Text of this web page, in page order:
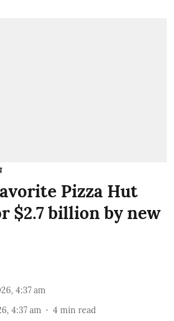
Pizza Hut
$2.7 billion by new
4:37 am
4:37 am 4 min read